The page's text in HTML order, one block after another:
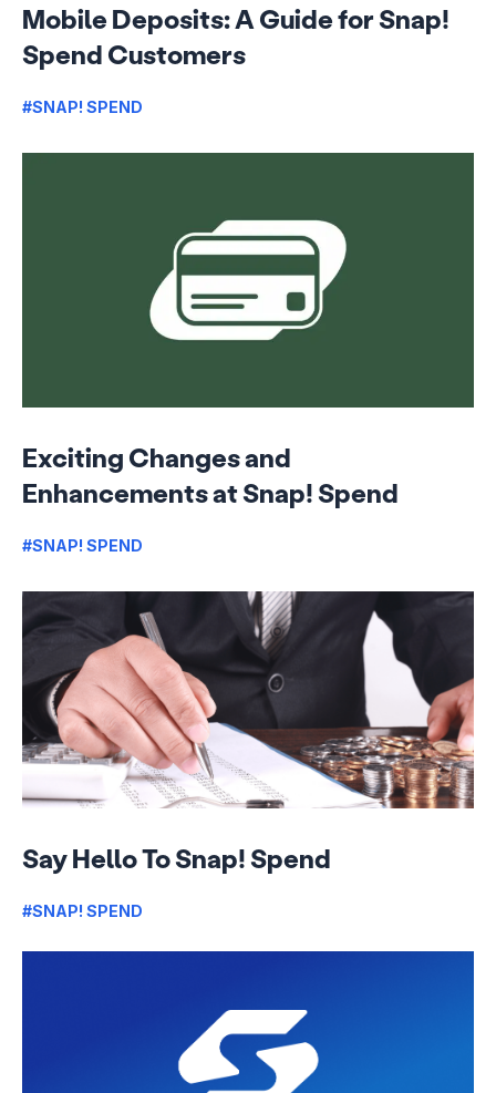
Mobile Deposits: A Guide for Snap!
Spend Customers
#SNAP! SPEND
Exciting Changes and
Enhancements at Snap! Spend
#SNAP! SPEND
Say Hello To Snap! Spend
#SNAP! SPEND